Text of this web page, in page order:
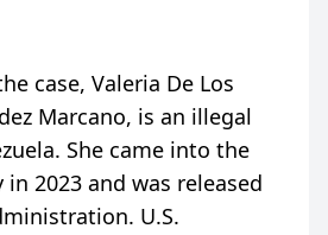
case, Valeria De Los
Marcano, is an illegal
She came into the
2023 and was released
U.S.